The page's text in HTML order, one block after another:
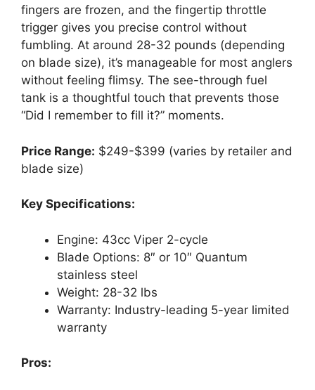
fingers are frozen, and the fingertip throttle
trigger gives you precise control without
fumbling. At around 28-32 pounds (depending
on blade size), it’s manageable for most anglers
without feeling flimsy. The see-through fuel
tank is a thoughtful touch that prevents those
“Did I remember to fill it?” moments.
Price Range: $249-$399 (varies by retailer and
blade size)
Key Specifications:
Engine: 43cc Viper 2-cycle
Blade Options: 8″ or 10″ Quantum
stainless steel
Weight: 28-32 lbs
Warranty: Industry-leading 5-year limited
warranty
Pros: